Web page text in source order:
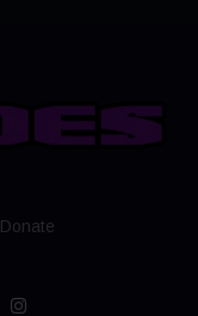
Donate